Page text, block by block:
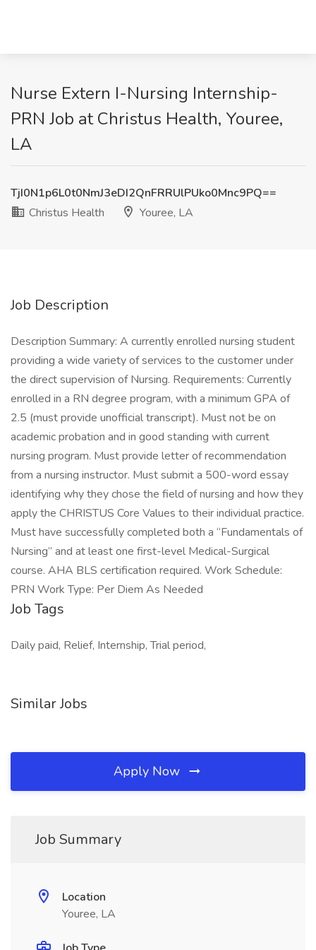
Nurse Extern I-Nursing Internship-
PRN Job at Christus Health, Youree,
LA
TjI0N1p6L0t0NmJ3eDI2QnFRRUlPUko0Mnc9PQ==
Christus Health
Youree, LA
Job Description
Description Summary: A currently enrolled nursing student
providing a wide variety of services to the customer under
the direct supervision of Nursing. Requirements: Currently
enrolled in a RN degree program, with a minimum GPA of
2.5 (must provide unofficial transcript). Must not be on
academic probation and in good standing with current
nursing program. Must provide letter of recommendation
from a nursing instructor. Must submit a 500-word essay
identifying why they chose the field of nursing and how they
apply the CHRISTUS Core Values to their individual practice.
Must have successfully completed both a “Fundamentals of
Nursing” and at least one first-level Medical-Surgical
course. AHA BLS certification required. Work Schedule:
PRN Work Type: Per Diem As Needed
Job Tags
Daily paid, Relief, Internship, Trial period,
Similar Jobs
Apply Now
Job Summary
Location
Youree, LA